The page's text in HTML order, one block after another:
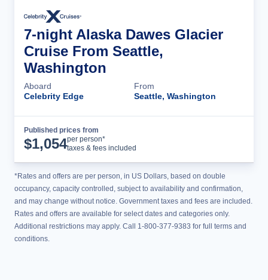
7-night Alaska Dawes Glacier
Cruise From Seattle,
Washington
Aboard
Celebrity Edge
From
Seattle, Washington
Published prices from
$1,054per person*
taxes & fees included
*Rates and offers are per person, in US Dollars, based on double
occupancy, capacity controlled, subject to availability and confirmation,
and may change without notice. Government taxes and fees are included.
Rates and offers are available for select dates and categories only.
Additional restrictions may apply. Call 1-800-377-9383 for full terms and
conditions.